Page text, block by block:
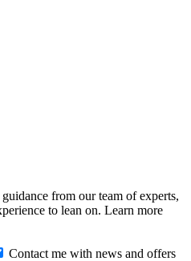
from our team of experts,
to lean on. Learn more
Contact me with news and offers